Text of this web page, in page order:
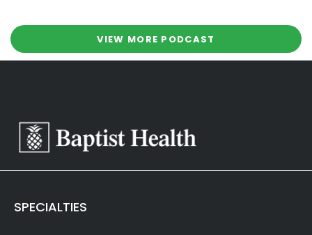
VIEW MORE PODCAST
SPECIALTIES